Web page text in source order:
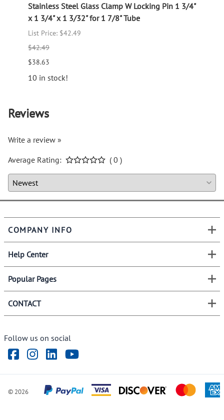
Stainless Steel Glass Clamp W Locking Pin 1 3/4"
x 1 3/4" x 1 3/32" for 1 7/8" Tube
List Price: $42.49
$42.49
$38.63
10 in stock!
Reviews
Write a review »
Average Rating:
( 0 )
COMPANY INFO
Help Center
Popular Pages
CONTACT
Follow us on social
© 2026